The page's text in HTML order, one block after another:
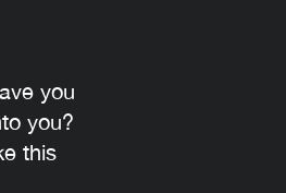
you
you?
this